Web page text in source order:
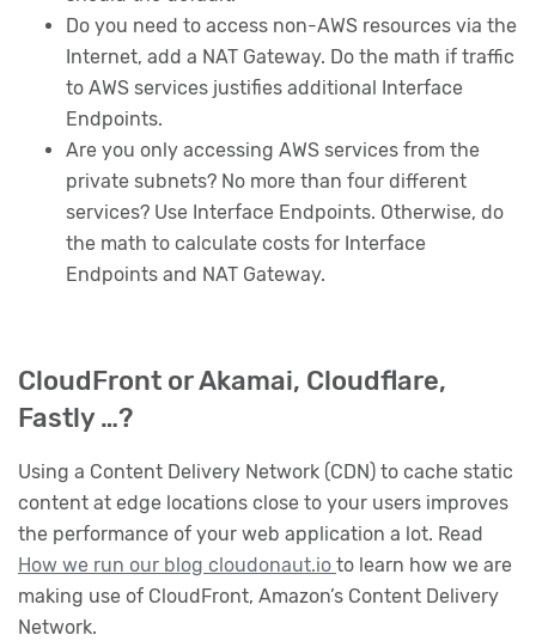
Do you need to access non-AWS resources via the
Internet, add a NAT Gateway. Do the math if traffic
to AWS services justifies additional Interface
Endpoints.
Are you only accessing AWS services from the
private subnets? No more than four different
services? Use Interface Endpoints. Otherwise, do
the math to calculate costs for Interface
Endpoints and NAT Gateway.
CloudFront or Akamai, Cloudflare,
Fastly …?
Using a Content Delivery Network (CDN) to cache static
content at edge locations close to your users improves
the performance of your web application a lot. Read
How we run our blog cloudonaut.io to learn how we are
making use of CloudFront, Amazon’s Content Delivery
Network.